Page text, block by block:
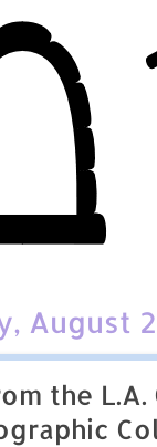
August
the L.A.